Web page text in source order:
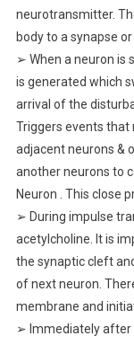
neurotransmitter.
body to a synapse
➢ When a neuron is
is generated which
arrival of the
Triggers events
adjacent neurons &
another neurons to
Neuron . This close
➢ During impulse
acetylcholine. It is
the synaptic cleft
of next neuron.
membrane and
➢ Immediately after